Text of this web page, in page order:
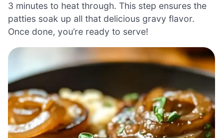
3 minutes to heat through. This step ensures the
patties soak up all that delicious gravy flavor.
Once done, you’re ready to serve!